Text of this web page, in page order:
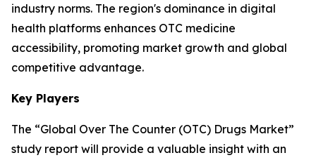
industry norms. The region's dominance in digital
health platforms enhances OTC medicine
accessibility, promoting market growth and global
competitive advantage.
Key Players
The “Global Over The Counter (OTC) Drugs Market”
study report will provide a valuable insight with an